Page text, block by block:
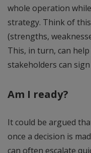
whole operation
strategy. Think of
(strengths,
This, in turn, can
stakeholders can
Am I ready?
It could be argued
once a decision is
can often escalate